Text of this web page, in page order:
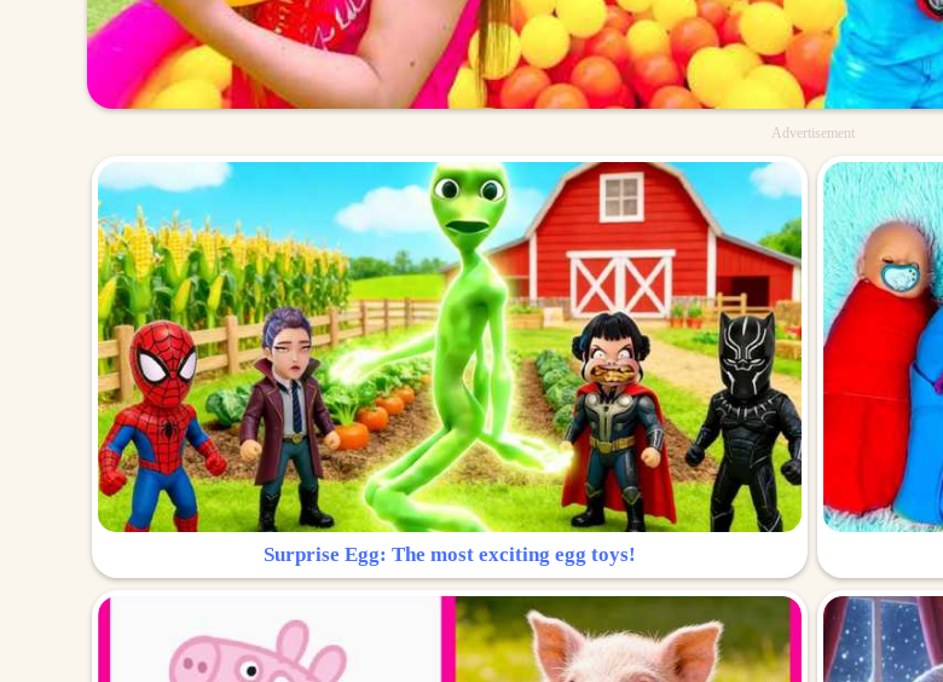
Advertisement
Surprise Egg: The most exciting egg toys!